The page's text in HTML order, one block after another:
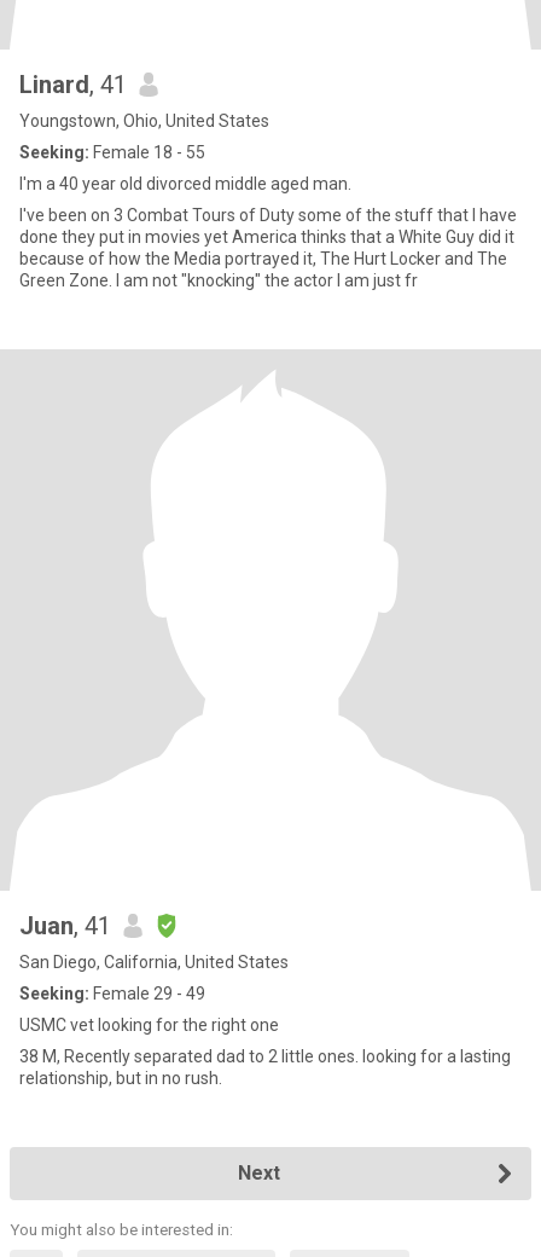
Linard, 41
Youngstown, Ohio, United States
Seeking: Female 18 - 55
I'm a 40 year old divorced middle aged man.
I've been on 3 Combat Tours of Duty some of the stuff that I have
done they put in movies yet America thinks that a White Guy did it
because of how the Media portrayed it, The Hurt Locker and The
Green Zone. I am not "knocking" the actor I am just fr
Juan, 41
San Diego, California, United States
Seeking: Female 29 - 49
USMC vet looking for the right one
38 M, Recently separated dad to 2 little ones. looking for a lasting
relationship, but in no rush.
Next
You might also be interested in: